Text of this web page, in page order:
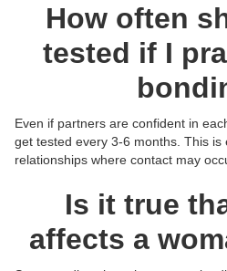
How often
tested if I
Even if partners are confident in
get tested every 3-6 months. This
relationships where contact may
Is it true
affects a